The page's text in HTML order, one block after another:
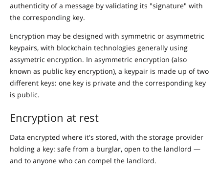
authenticity of a message by validating its "signature" with
the corresponding key.
Encryption may be designed with symmetric or asymmetric
keypairs, with blockchain technologies generally using
assymetric encryption. In asymmetric encryption (also
known as public key encryption), a keypair is made up of two
different keys: one key is private and the corresponding key
is public.
Encryption at rest
Data encrypted where it's stored, with the storage provider
holding a key: safe from a burglar, open to the landlord —
and to anyone who can compel the landlord.